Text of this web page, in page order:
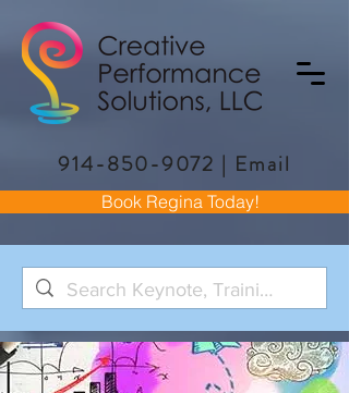
Book Regina Today!
914-850-9072 | Email